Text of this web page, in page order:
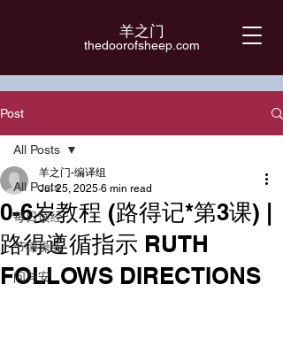
羊之门
​thedoorofsheep.com
Post
All Posts
每日读经
节律操练
问与安
All Posts
0-6岁教程 (路得记*第3课) |
路得遵循指示 RUTH
FOLLOWS DIRECTIONS
羊之门-编译组
Jul 25, 2025 6 min read